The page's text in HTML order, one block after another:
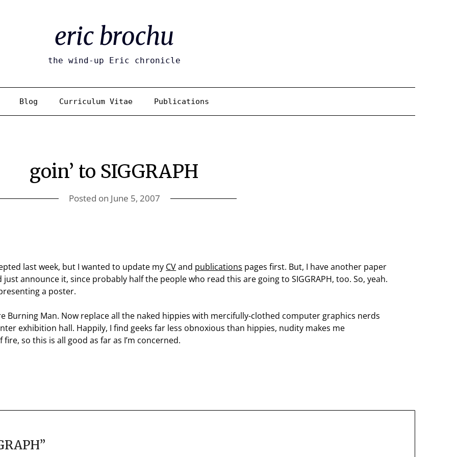
eric brochu
the wind-up Eric chronicle
Blog Curriculum Vitae Publications
goin’ to SIGGRAPH
Posted on June 5, 2007
last week, but I wanted to update my CVand publications pages first. But, I have another paper
announce it, since probably half the people who read this are going to SIGGRAPH, too. So, yeah.
a poster.
Burning Man. Now replace all the naked hippies with mercifully-clothed computer graphics nerds
exhibition hall. Happily, I find geeks far less obnoxious than hippies, nudity makes me
so this is all good as far as I’m concerned.
”